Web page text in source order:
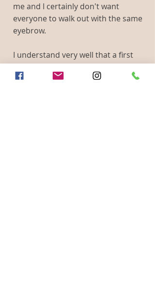
me and I certainly don't want
everyone to walk out with the same
eyebrow.
I understand very well that a first
time is exciting. Before I actually
start, I'll show you how it could be.